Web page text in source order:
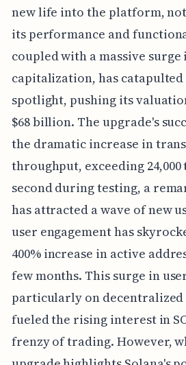
new life into the platform,
its performance and
coupled with a massive
capitalization, has
spotlight, pushing its
$68 billion. The upgrade's
the dramatic increase in
throughput, exceeding
second during testing, a
has attracted a wave of new
user engagement has
400% increase in active
few months. This surge in
particularly on decentralized
fueled the rising interest in
frenzy of trading. However,